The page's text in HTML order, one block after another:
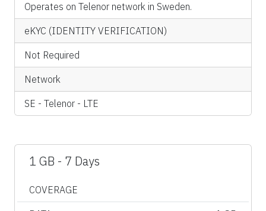
Operates on Telenor network in Sweden.
eKYC (IDENTITY VERIFICATION)
Not Required
Network
SE - Telenor - LTE
1 GB - 7 Days
COVERAGE